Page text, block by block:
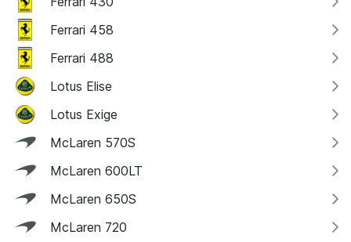
Ferrari 458
Ferrari 488
Lotus Elise
Lotus Exige
McLaren 570S
McLaren 600LT
McLaren 650S
McLaren 720